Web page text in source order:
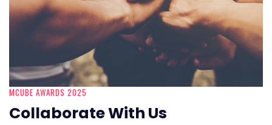
MCUBE AWARDS 2025
Collaborate With Us